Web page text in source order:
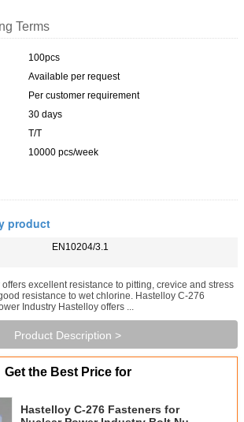
Terms
100pcs
Available per request
Per customer requirement
30 days
T/T
10000 pcs/week
product
EN10204/3.1
excellent resistance to pitting, crevice and stress
resistance to wet chlorine. Hastelloy C-276
Industry Hastelloy offers ...
Product Description >
Get the Best Price for
Hastelloy C-276 Fasteners for